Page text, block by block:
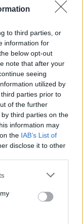
to third parties, or
information for
below opt-out
note that after your
seeing
utilized by
parties prior to
of the further
third parties on the
information may
the IAB’s List of
disclose it to other
renowned
TV series
2001 film
shows around
orchestra
in Santiago. The
Czech
players selected
Conservatoire
also
Office 9073